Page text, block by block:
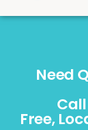
Need
Free,